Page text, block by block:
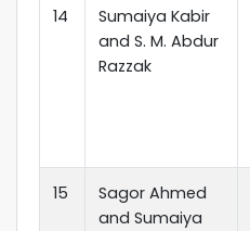
14
Sumaiya Kabir
and S. M. Abdur
Razzak
15
Sagor Ahmed
and Sumaiya